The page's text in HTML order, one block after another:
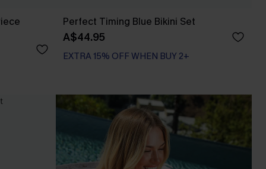
Perfect Timing Blue Bikini Set
A$44.95
EXTRA 15% OFF WHEN BUY 2+